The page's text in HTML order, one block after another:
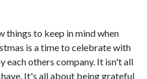
things to keep in mind when
is a time to celebrate with
each others company. It isn't all
It's all about being grateful